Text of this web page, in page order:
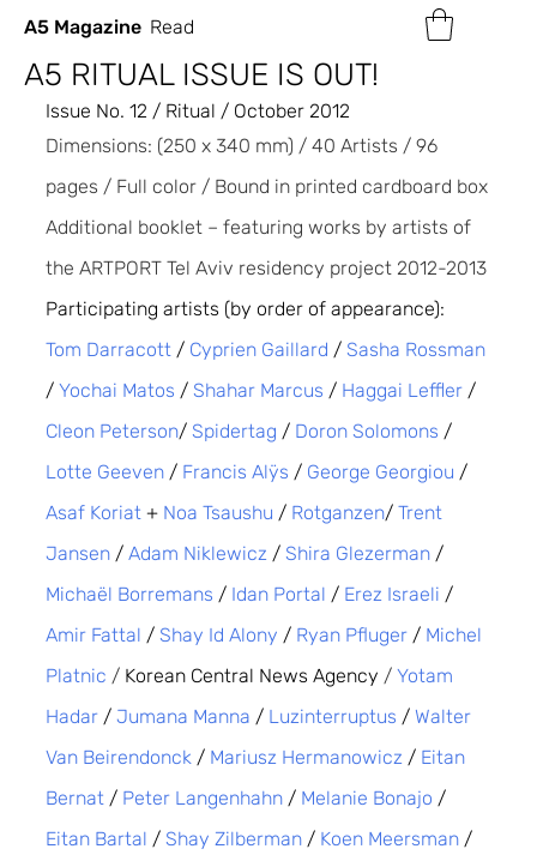
A5 Magazine Read
A5 RITUAL ISSUE IS OUT!
Issue No. 12 / Ritual / October 2012
Dimensions: (250 x 340 mm) / 40 Artists / 96
pages / Full color / Bound in printed cardboard box
Additional booklet – featuring works by artists of
the ARTPORT Tel Aviv residency project 2012-2013
Participating artists (by order of appearance):
Tom Darracott / Cyprien Gaillard / Sasha Rossman
/ Yochai Matos / Shahar Marcus / Haggai Leffler /
Cleon Peterson/ Spidertag / Doron Solomons /
Lotte Geeven / Francis Alÿs / George Georgiou /
Asaf Koriat + Noa Tsaushu / Rotganzen/ Trent
Jansen / Adam Niklewicz / Shira Glezerman /
Michaël Borremans / Idan Portal / Erez Israeli /
Amir Fattal / Shay Id Alony / Ryan Pfluger / Michel
Platnic / Korean Central News Agency / Yotam
Hadar / Jumana Manna / Luzinterruptus / Walter
Van Beirendonck / Mariusz Hermanowicz / Eitan
Bernat / Peter Langenhahn / Melanie Bonajo /
Eitan Bartal / Shay Zilberman / Koen Meersman /